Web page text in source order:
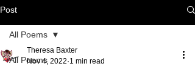
Post
All Poems
All Poems
Theresa Baxter
Nov 4, 2022 1 min read